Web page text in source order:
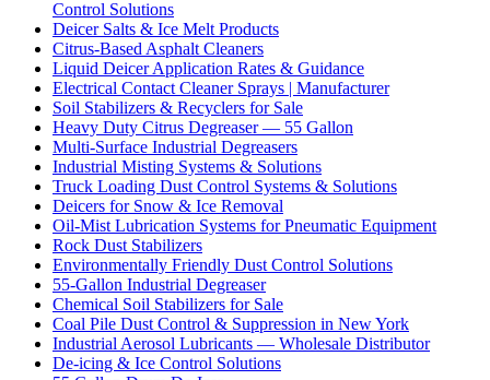
Control Solutions
Deicer Salts & Ice Melt Products
Citrus-Based Asphalt Cleaners
Liquid Deicer Application Rates & Guidance
Electrical Contact Cleaner Sprays | Manufacturer
Soil Stabilizers & Recyclers for Sale
Heavy Duty Citrus Degreaser — 55 Gallon
Multi-Surface Industrial Degreasers
Industrial Misting Systems & Solutions
Truck Loading Dust Control Systems & Solutions
Deicers for Snow & Ice Removal
Oil-Mist Lubrication Systems for Pneumatic Equipment
Rock Dust Stabilizers
Environmentally Friendly Dust Control Solutions
55-Gallon Industrial Degreaser
Chemical Soil Stabilizers for Sale
Coal Pile Dust Control & Suppression in New York
Industrial Aerosol Lubricants — Wholesale Distributor
De-icing & Ice Control Solutions